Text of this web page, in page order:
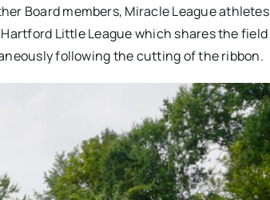
Board members, Miracle League athletes
Little League which shares the field
following the cutting of the ribbon.